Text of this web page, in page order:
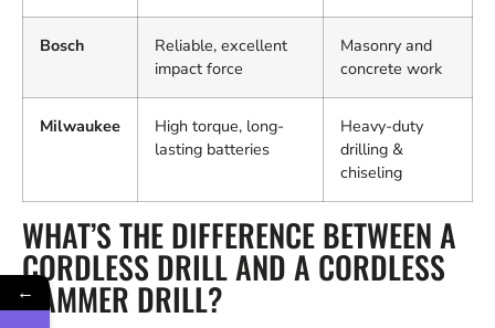
Bosch
Reliable, excellent
impact force
Masonry and
concrete work
Milwaukee
High torque, long-
lasting batteries
Heavy-duty
drilling &
chiseling
WHAT’S THE DIFFERENCE BETWEEN A
CORDLESS DRILL AND A CORDLESS
HAMMER DRILL?
←